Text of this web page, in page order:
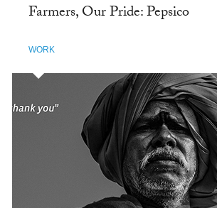
Farmers, Our Pride: Pepsico
WORK